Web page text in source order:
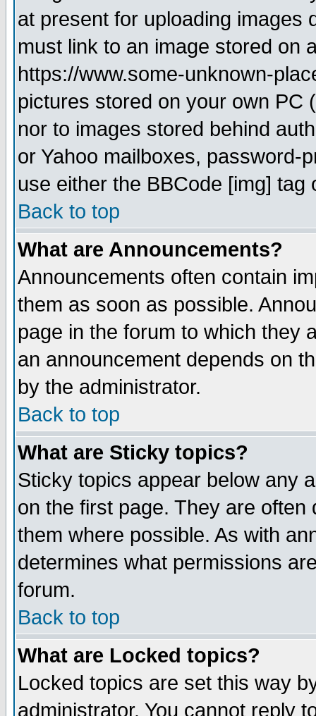
at present for uploading images
must link to an image stored on
https://www.some-unknown-
pictures stored on your own PC
nor to images stored behind
or Yahoo mailboxes, password-
use either the BBCode [img]
Back to top
What are Announcements?
Announcements often contain
them as soon as possible.
page in the forum to which they
an announcement depends on
by the administrator.
Back to top
What are Sticky topics?
Sticky topics appear below any
on the first page. They are
them where possible. As with
determines what permissions
forum.
Back to top
What are Locked topics?
Locked topics are set this way
administrator. You cannot reply